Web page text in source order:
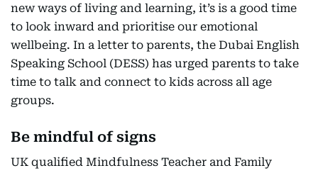
new ways of living and learning, it’s is a good time
to look inward and prioritise our emotional
wellbeing. In a letter to parents, the Dubai English
Speaking School (DESS) has urged parents to take
time to talk and connect to kids across all age
groups.
Be mindful of signs
UK qualified Mindfulness Teacher and Family